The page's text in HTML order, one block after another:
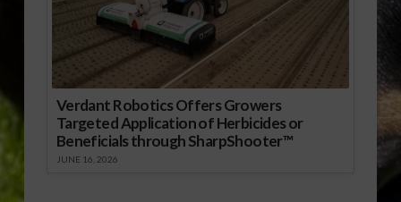
Verdant Robotics Offers Growers
Targeted Application of Herbicides or
Beneficials through SharpShooter™
JUNE 16, 2026